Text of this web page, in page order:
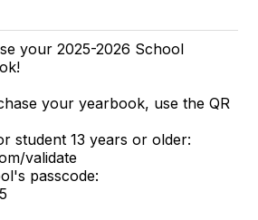
your 2025-2026 School
your yearbook, use the QR
student 13 years or older:
validate
passcode: